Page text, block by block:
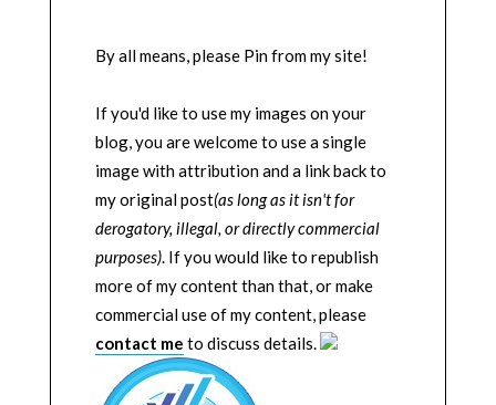
By all means, please Pin from my site!
If you'd like to use my images on your
blog, you are welcome to use a single
image with attribution and a link back to
my original post(as long as it isn't for
derogatory, illegal, or directly commercial
purposes). If you would like to republish
more of my content than that, or make
commercial use of my content, please
contact me to discuss details.